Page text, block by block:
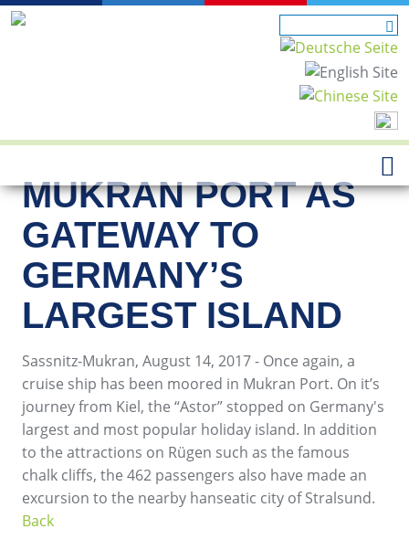
MUKRAN PORT AS
GATEWAY TO
GERMANY’S
LARGEST ISLAND
Sassnitz-Mukran, August 14, 2017 - Once again, a
cruise ship has been moored in Mukran Port. On it’s
journey from Kiel, the “Astor” stopped on Germany's
largest and most popular holiday island. In addition
to the attractions on Rügen such as the famous
chalk cliffs, the 462 passengers also have made an
excursion to the nearby hanseatic city of Stralsund.
Back